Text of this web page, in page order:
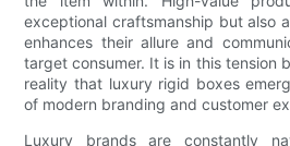
exceptional craftsmanship but also
enhances their allure and
target consumer. It is in this tension
reality that luxury rigid boxes
of modern branding and customer
Luxury brands are constantly